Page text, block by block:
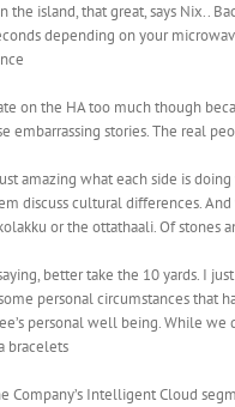
the island, that great, says Nix..
depending on your
on the HA too much though
embarrassing stories. The real
amazing what each side is
discuss cultural differences.
or the ottathaali. Of stones
better take the 10 yards. I
personal circumstances that
personal well being. While
bracelets
Company’s Intelligent Cloud